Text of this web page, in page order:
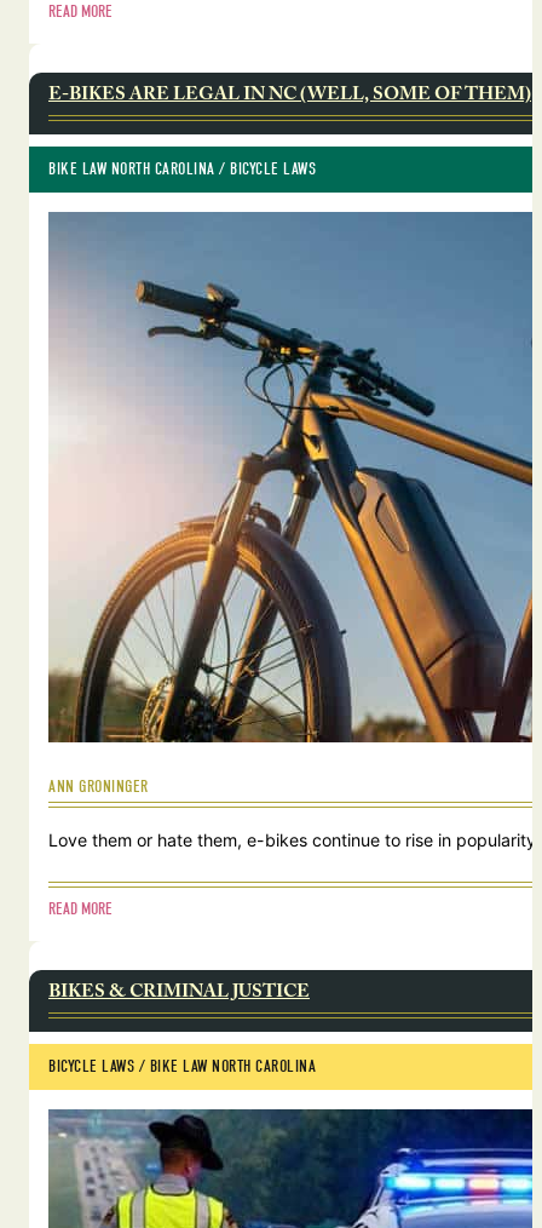
READ MORE
E-BIKES ARE LEGAL IN NC (WELL, SOME OF THEM)
BIKE LAW NORTH CAROLINA / BICYCLE LAWS
ANN GRONINGER
Love them or hate them, e-bikes continue to rise in
READ MORE
BIKES & CRIMINAL JUSTICE
BICYCLE LAWS / BIKE LAW NORTH CAROLINA